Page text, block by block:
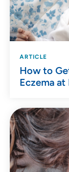
ARTICLE
How to
Eczema at